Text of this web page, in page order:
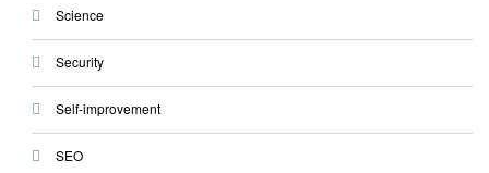
Science
Security
Self-improvement
SEO